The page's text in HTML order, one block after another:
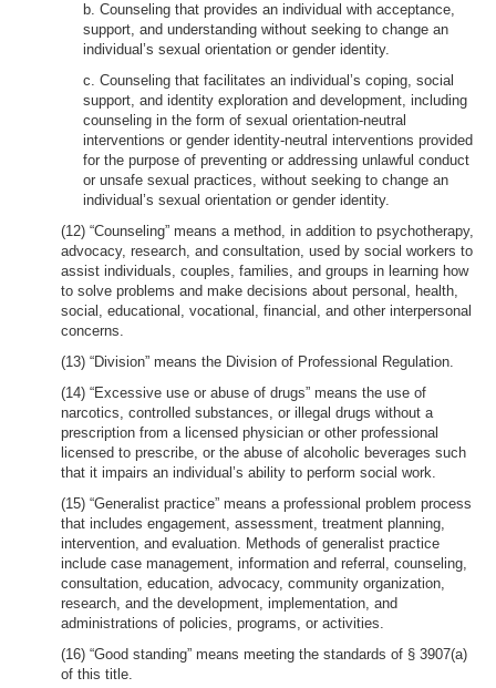
b. Counseling that provides an individual with acceptance,
support, and understanding without seeking to change an
individual’s sexual orientation or gender identity.
c. Counseling that facilitates an individual’s coping, social
support, and identity exploration and development, including
counseling in the form of sexual orientation-neutral
interventions or gender identity-neutral interventions provided
for the purpose of preventing or addressing unlawful conduct
or unsafe sexual practices, without seeking to change an
individual’s sexual orientation or gender identity.
(12) “Counseling” means a method, in addition to psychotherapy,
advocacy, research, and consultation, used by social workers to
assist individuals, couples, families, and groups in learning how
to solve problems and make decisions about personal, health,
social, educational, vocational, financial, and other interpersonal
concerns.
(13) “Division” means the Division of Professional Regulation.
(14) “Excessive use or abuse of drugs” means the use of
narcotics, controlled substances, or illegal drugs without a
prescription from a licensed physician or other professional
licensed to prescribe, or the abuse of alcoholic beverages such
that it impairs an individual’s ability to perform social work.
(15) “Generalist practice” means a professional problem process
that includes engagement, assessment, treatment planning,
intervention, and evaluation. Methods of generalist practice
include case management, information and referral, counseling,
consultation, education, advocacy, community organization,
research, and the development, implementation, and
administrations of policies, programs, or activities.
(16) “Good standing” means meeting the standards of § 3907(a)
of this title.